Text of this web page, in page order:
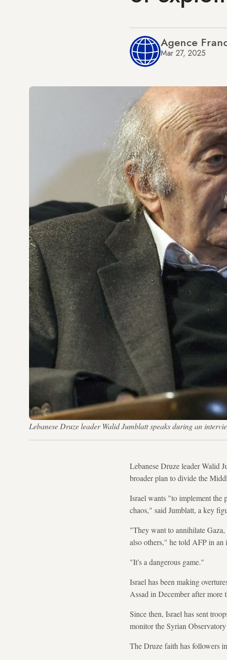
Agence
Mar 27, 2025
Lebanese Druze leader Walid Jumblatt speaks during an
Lebanese Druze leader Walid
broader plan to divide the
Israel wants "to implement the
chaos," said Jumblatt, a key
"They want to annihilate
also others," he told AFP in an
"It's a dangerous game."
Israel has been making
Assad in December after more
Since then, Israel has sent
monitor the Syrian
The Druze faith has followers